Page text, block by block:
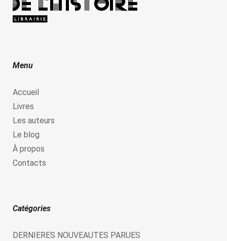
Menu
Accueil
Livres
Les auteurs
Le blog
À propos
Contacts
Catégories
DERNIERES NOUVEAUTES PARUES